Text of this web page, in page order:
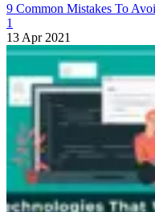
9 Common Mistakes To
1
13 Apr 2021